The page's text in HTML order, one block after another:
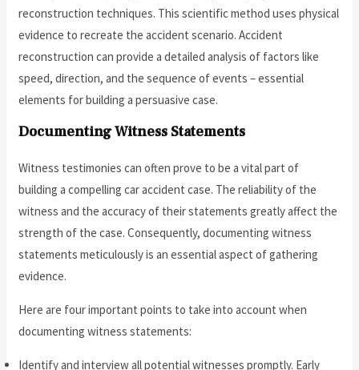
reconstruction techniques. This scientific method uses physical
evidence to recreate the accident scenario. Accident
reconstruction can provide a detailed analysis of factors like
speed, direction, and the sequence of events – essential
elements for building a persuasive case.
Documenting Witness Statements
Witness testimonies can often prove to be a vital part of
building a compelling car accident case. The reliability of the
witness and the accuracy of their statements greatly affect the
strength of the case. Consequently, documenting witness
statements meticulously is an essential aspect of gathering
evidence.
Here are four important points to take into account when
documenting witness statements:
Identify and interview all potential witnesses promptly. Early